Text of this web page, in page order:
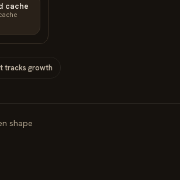
cache
tracks growth
shape